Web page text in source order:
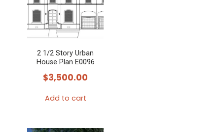
2 1/2 Story Urban
House Plan E0096
$3,500.00
Add to cart